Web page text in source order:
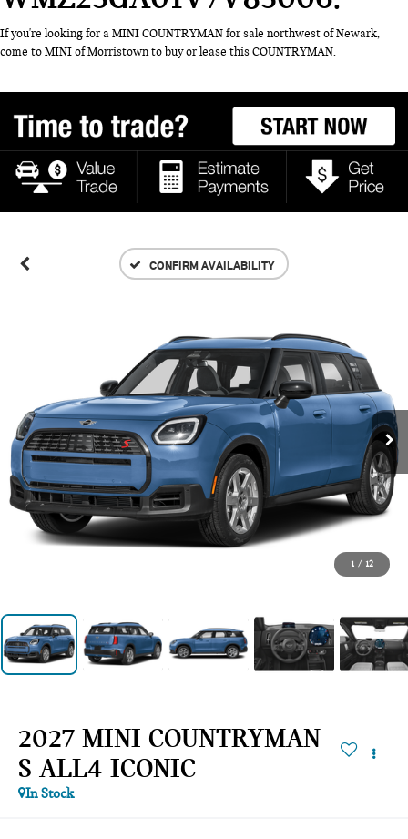
If you're looking for a MINI COUNTRYMAN for sale northwest of Newark,
come to MINI of Morristown to buy or lease this COUNTRYMAN.
CONFIRM AVAILABILITY
1 / 12
2027 MINI COUNTRYMAN
S ALL4 ICONIC
In Stock